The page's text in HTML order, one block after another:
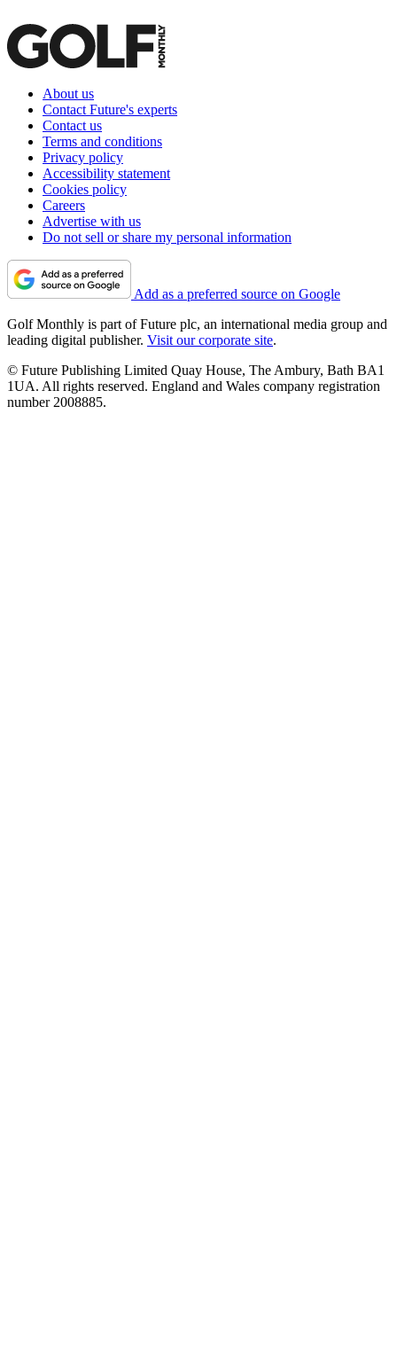
About us
Contact Future's experts
Contact us
Terms and conditions
Privacy policy
Accessibility statement
Cookies policy
Careers
Advertise with us
Do not sell or share my personal information
Add as a preferred source on Google
Golf Monthly is part of Future plc, an international media group and
leading digital publisher. Visit our corporate site.
© Future Publishing Limited Quay House, The Ambury, Bath BA1
1UA. All rights reserved. England and Wales company registration
number 2008885.